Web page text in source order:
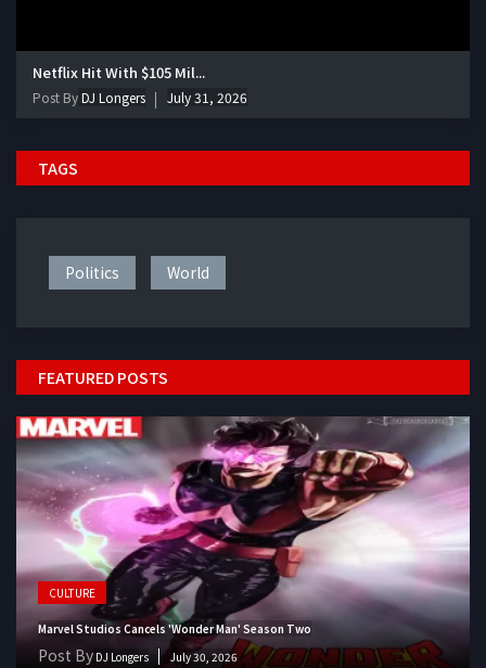
Netflix Hit With $105 Mil...
Post ByDJ Longers July 31, 2026
TAGS
Politics World
FEATURED POSTS
CULTURE
Marvel Studios Cancels 'Wonder Man' Season Two
Post By DJ Longers July 30, 2026